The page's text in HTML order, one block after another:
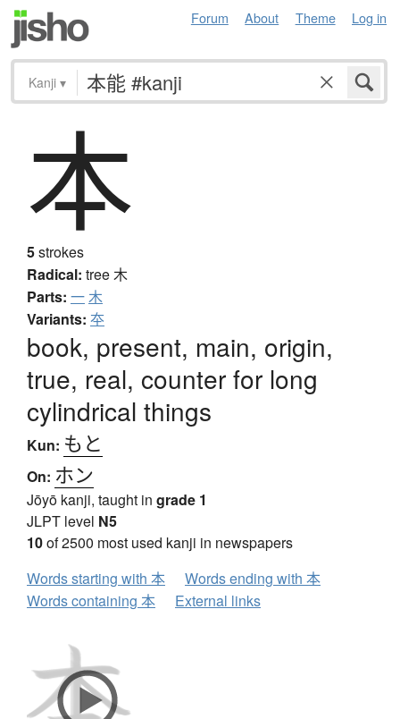
Forum About Theme Log in
Kanji ▾
本
5strokes
Radical: tree木
Parts: 一木
Variants: 夲
book, present, main, origin,
true, real, counter for long
cylindrical things
Kun: もと
On: ホン
Jōyō kanji, taught in grade 1
JLPT level N5
10of 2500 most used kanji in newspapers
Words starting with 本
Words ending with 本
Words containing 本
External links